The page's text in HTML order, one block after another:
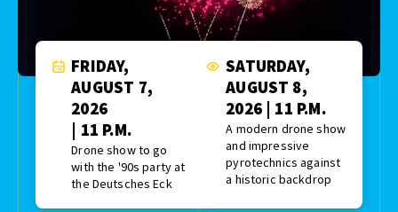
FRIDAY,
AUGUST 7,
2026
| 11 P.M.
Drone show to go
with the '90s party at
the Deutsches Eck
SATURDAY,
AUGUST 8,
2026 | 11 P.M.
A modern drone show
and impressive
pyrotechnics against
a historic backdrop